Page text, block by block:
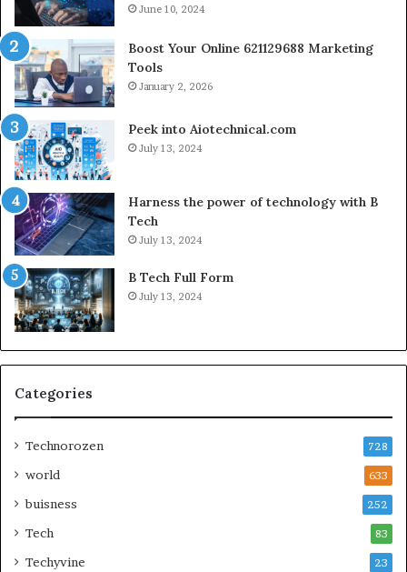
June 10, 2024
Boost Your Online 621129688 Marketing
Tools
January 2, 2026
Peek into Aiotechnical.com
July 13, 2024
Harness the power of technology with B
Tech
July 13, 2024
B Tech Full Form
July 13, 2024
Categories
Technorozen 728
world 633
buisness 252
Tech 83
Techyvine 23